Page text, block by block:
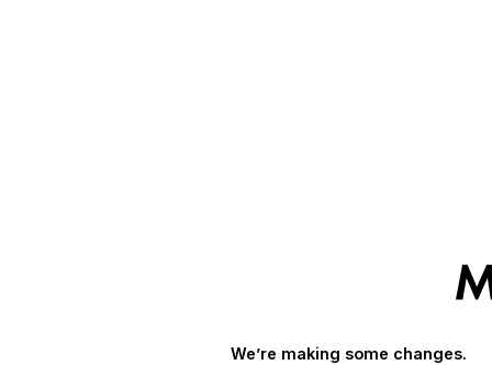
We’re making some changes.